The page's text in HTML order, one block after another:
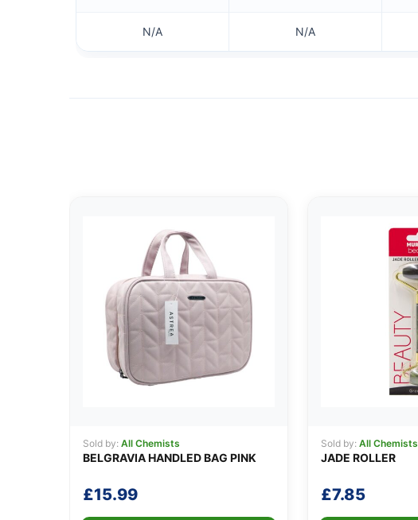
N/A N/A
Sold by: All Chemists
BELGRAVIA HANDLED BAG PINK
£15.99
Sold by: All Chemists
JADE ROLLER
£7.85